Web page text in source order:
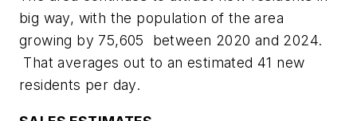
big way, with the population of the area
growing by 75,605 between 2020 and 2024.
That averages out to an estimated 41 new
residents per day.